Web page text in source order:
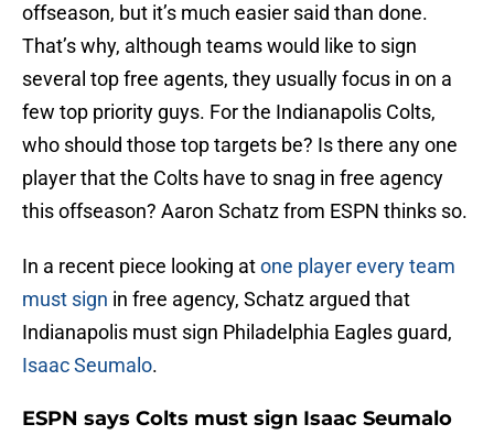
offseason, but it’s much easier said than done.
That’s why, although teams would like to sign
several top free agents, they usually focus in on a
few top priority guys. For the Indianapolis Colts,
who should those top targets be? Is there any one
player that the Colts have to snag in free agency
this offseason? Aaron Schatz from ESPN thinks so.
In a recent piece looking atone player every team
must sign in free agency, Schatz argued that
Indianapolis must sign Philadelphia Eagles guard,
Isaac Seumalo.
ESPN says Colts must sign Isaac Seumalo